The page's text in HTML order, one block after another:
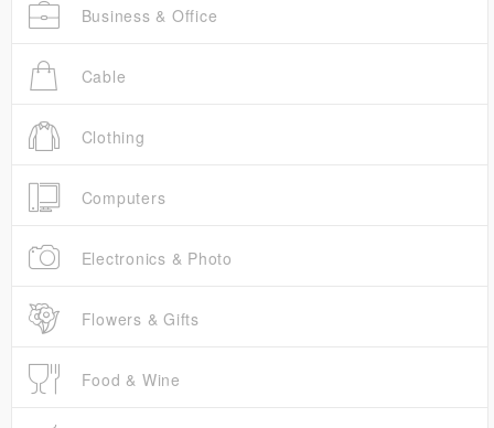
Business & Office
Cable
Clothing
Computers
Electronics & Photo
Flowers & Gifts
Food & Wine